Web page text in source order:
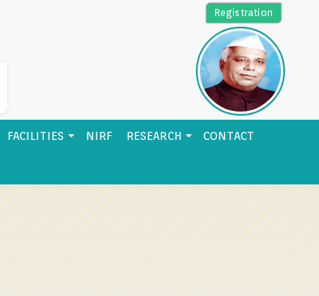
Registration
FACILITIES NIRF RESEARCH CONTACT